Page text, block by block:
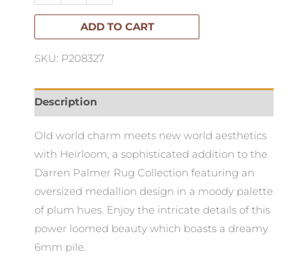
Rug
230x160cmADD TO CART
SKU: P208327
Description
Old world charm meets new world aesthetics
with Heirloom, a sophisticated addition to the
Darren Palmer Rug Collection featuring an
oversized medallion design in a moody palette
of plum hues. Enjoy the intricate details of this
power loomed beauty which boasts a dreamy
6mm pile.